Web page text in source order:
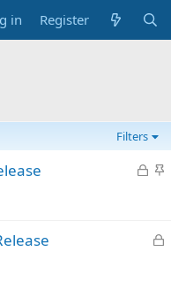
in Register
Filters
L
e
S
kL